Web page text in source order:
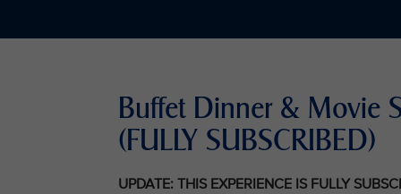
Buffet Dinner & Movie
(FULLY SUBSCRIBED)
UPDATE: THIS EXPERIENCE IS FULLY